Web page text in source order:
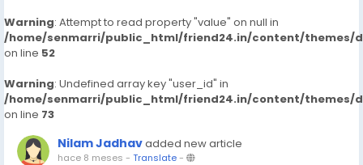
Warning: Attempt to read property "value" on null in
/home/senmarri/public_html/friend24.in/content/themes/
on line 52
Warning: Undefined array key "user_id" in
/home/senmarri/public_html/friend24.in/content/themes/
on line 73
Nilam Jadhavadded new article
hace 8 meses - Translate-